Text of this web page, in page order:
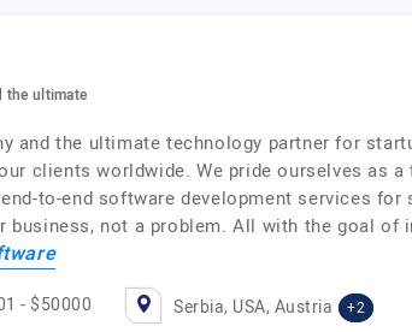
the ultimate
and the ultimate technology partner for
clients worldwide. We pride ourselves as
to-end software development services
business, not a problem. All with the goal
- $50000 Serbia, USA, Austria +2